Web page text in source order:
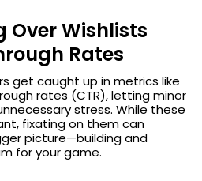
Over Wishlists
Rates
get caught up in metrics like
rates (CTR), letting minor
stress. While these
fixating on them can
picture—building and
for your game.